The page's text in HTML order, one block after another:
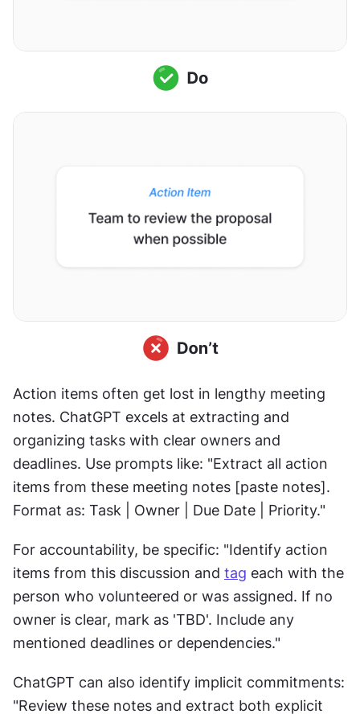
Action items often get lost in lengthy meeting
notes. ChatGPT excels at extracting and
organizing tasks with clear owners and
deadlines. Use prompts like: "Extract all action
items from these meeting notes [paste notes].
Format as: Task | Owner | Due Date | Priority."
For accountability, be specific: "Identify action
items from this discussion and tag each with the
person who volunteered or was assigned. If no
owner is clear, mark as 'TBD'. Include any
mentioned deadlines or dependencies."
ChatGPT can also identify implicit commitments:
"Review these notes and extract both explicit